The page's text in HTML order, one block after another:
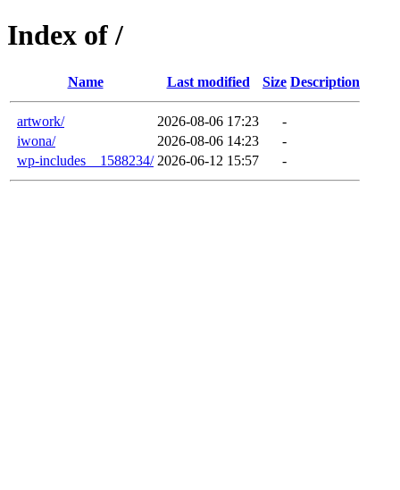
Index of /
Name Last modified Size Description
artwork/ 2026-08-06 17:23
-
iwona/
2026-08-06 14:23
-
wp-includes__1588234/ 2026-06-12 15:57 -